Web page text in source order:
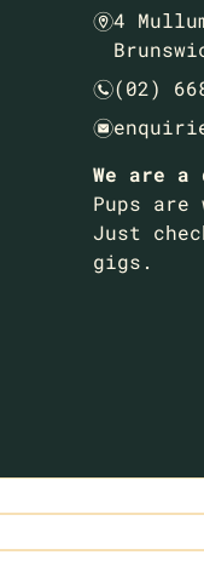
m4
n(02)
e
We are
Pups are
Just
gigs.